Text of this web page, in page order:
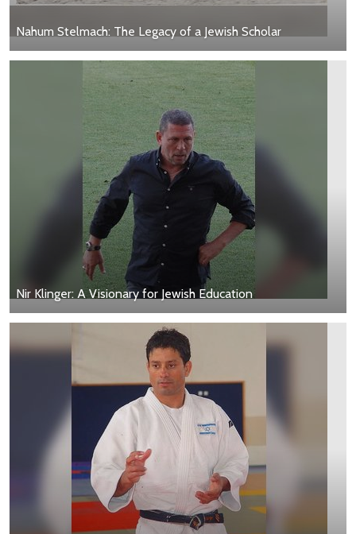
Nahum Stelmach: The Legacy of a Jewish Scholar
Nir Klinger: A Visionary for Jewish Education